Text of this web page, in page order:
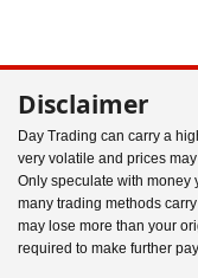
Disclaimer
Day Trading can carry a
very volatile and prices
Only speculate with money
many trading methods
may lose more than your
required to make further